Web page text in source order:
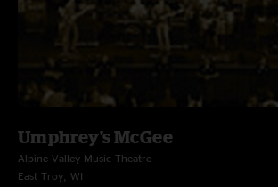
Umphrey's McGee
Alpine Valley Music Theatre
East Troy, WI